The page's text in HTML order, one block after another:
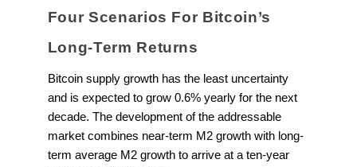
Four Scenarios For Bitcoin’s
Long-Term Returns
Bitcoin supply growth has the least uncertainty
and is expected to grow 0.6% yearly for the next
decade. The development of the addressable
market combines near-term M2 growth with long-
term average M2 growth to arrive at a ten-year